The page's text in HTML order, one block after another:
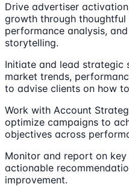
Drive advertiser
growth through
performance analysis,
storytelling.
Initiate and lead strategic
market trends,
to advise clients on how
Work with Account
optimize campaigns to
objectives across
Monitor and report on
actionable
improvement.